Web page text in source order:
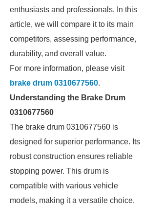
enthusiasts and professionals. In this
article, we will compare it to its main
competitors, assessing performance,
durability, and overall value.
For more information, please visit
brake drum 0310677560.
Understanding the Brake Drum
0310677560
The brake drum 0310677560 is
designed for superior performance. Its
robust construction ensures reliable
stopping power. This drum is
compatible with various vehicle
models, making it a versatile choice.